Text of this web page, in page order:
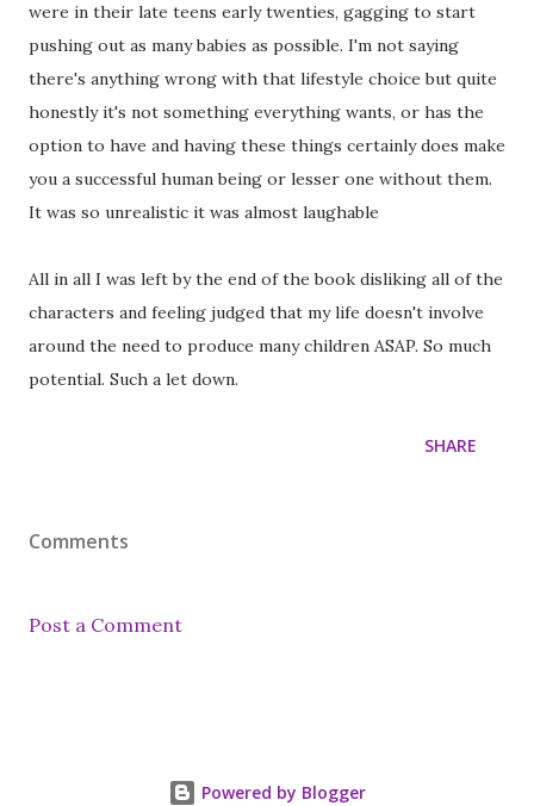
were in their late teens early twenties, gagging to start
pushing out as many babies as possible. I'm not saying
there's anything wrong with that lifestyle choice but quite
honestly it's not something everything wants, or has the
option to have and having these things certainly does make
you a successful human being or lesser one without them.
It was so unrealistic it was almost laughable
All in all I was left by the end of the book disliking all of the
characters and feeling judged that my life doesn't involve
around the need to produce many children ASAP. So much
potential. Such a let down.
SHARE
Comments
Post a Comment
Powered by Blogger